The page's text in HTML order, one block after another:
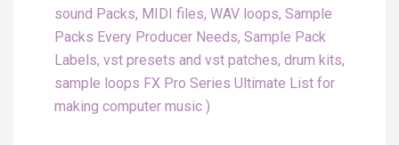
sound Packs, MIDI files, WAV loops, Sample
Packs Every Producer Needs, Sample Pack
Labels, vst presets and vst patches, drum kits,
sample loops FX Pro Series Ultimate List for
making computer music